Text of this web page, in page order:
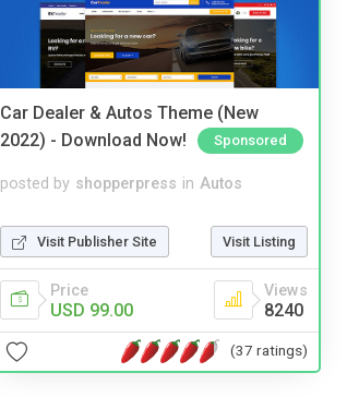
Car Dealer & Autos Theme (New
2022) - Download Now!
Sponsored
posted by shopperpress in Autos
Visit Publisher Site Visit Listing
Price
USD 99.00
Views
8240
(37 ratings)